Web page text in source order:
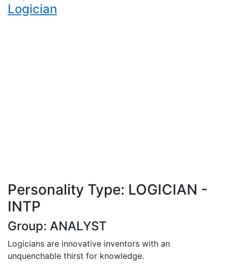
Logician
Personality Type: LOGICIAN -
INTP
Group: ANALYST
Logicians are innovative inventors with an
unquenchable thirst for knowledge.